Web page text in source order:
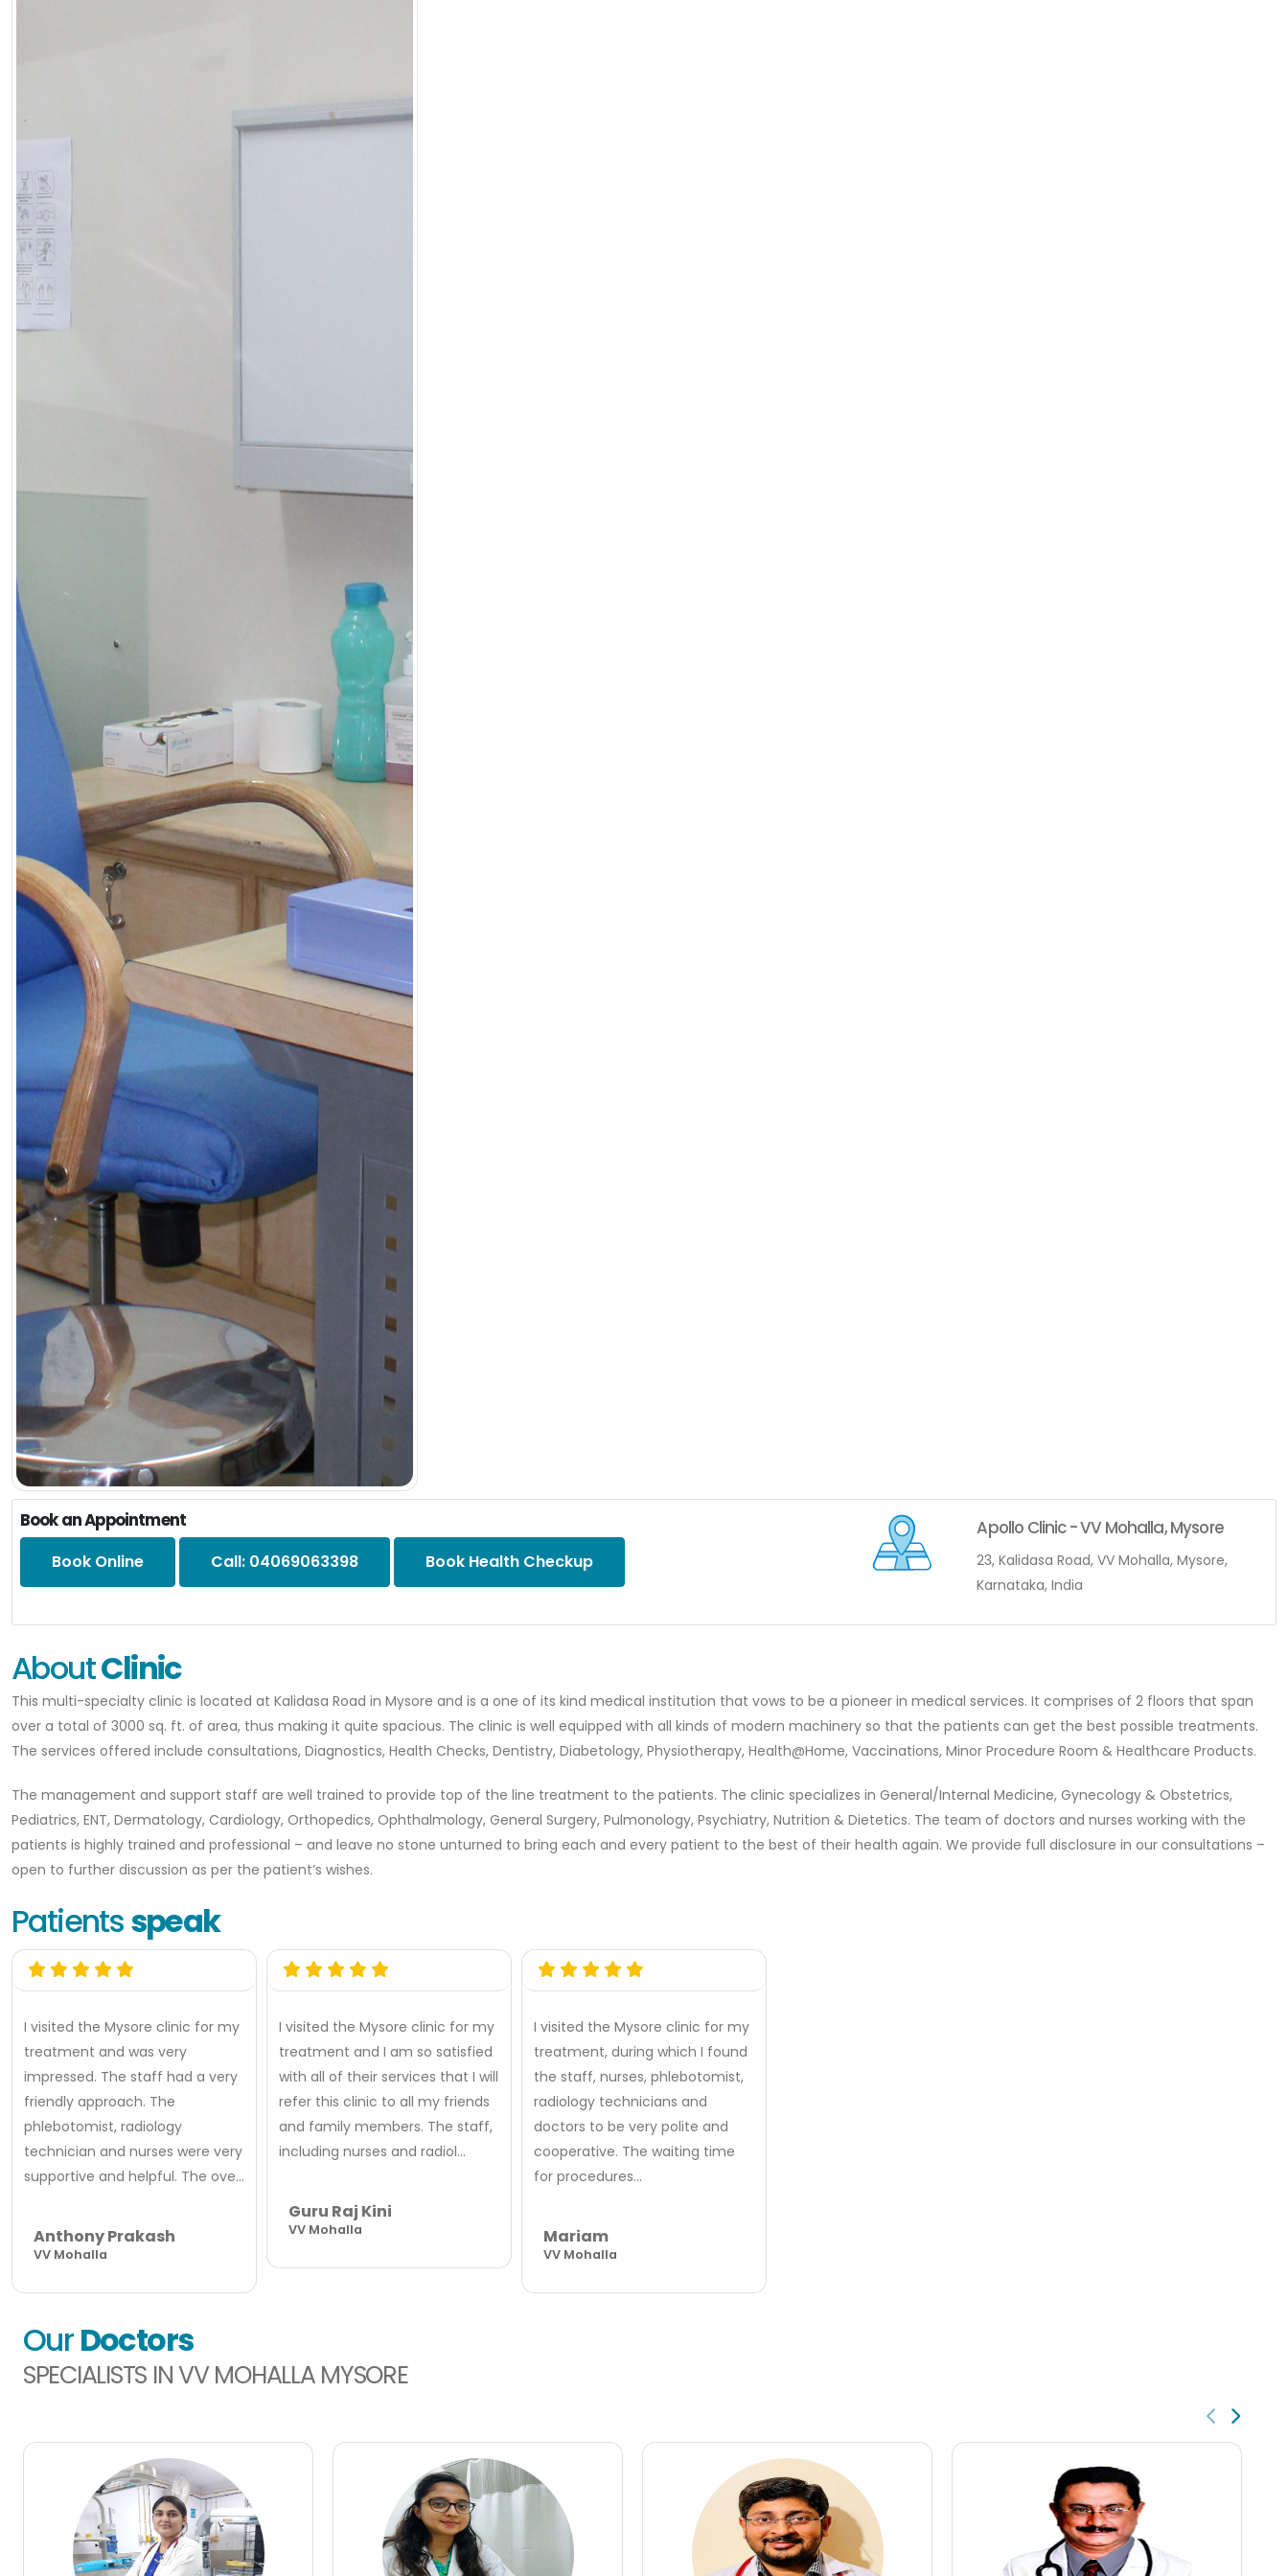
Book an Appointment
Book Online Call: 04069063398 Book Health Checkup
Apollo Clinic - VV Mohalla, Mysore
23, Kalidasa Road, VV Mohalla, Mysore,
Karnataka, India
AboutClinic
This multi-specialty clinic is located at Kalidasa Road in Mysore and is a one of its kind medical institution that vows to be a pioneer in medical services. It comprises of 2 floors that span
over a total of 3000 sq. ft. of area, thus making it quite spacious. The clinic is well equipped with all kinds of modern machinery so that the patients can get the best possible treatments.
The services offered include consultations, Diagnostics, Health Checks, Dentistry, Diabetology, Physiotherapy, Health@Home, Vaccinations, Minor Procedure Room & Healthcare Products.
The management and support staff are well trained to provide top of the line treatment to the patients. The clinic specializes in General/Internal Medicine, Gynecology & Obstetrics,
Pediatrics, ENT, Dermatology, Cardiology, Orthopedics, Ophthalmology, General Surgery, Pulmonology, Psychiatry, Nutrition & Dietetics. The team of doctors and nurses working with the
patients is highly trained and professional – and leave no stone unturned to bring each and every patient to the best of their health again. We provide full disclosure in our consultations –
open to further discussion as per the patient’s wishes.
Patientsspeak
I visited the Mysore clinic for my
treatment and was very
impressed. The staff had a very
friendly approach. The
phlebotomist, radiology
technician and nurses were very
supportive and helpful. The ove...
Anthony Prakash
VV Mohalla
I visited the Mysore clinic for my
treatment and I am so satisfied
with all of their services that I will
refer this clinic to all my friends
and family members. The staff,
including nurses and radiol...
Guru Raj Kini
VV Mohalla
I visited the Mysore clinic for my
treatment, during which I found
the staff, nurses, phlebotomist,
radiology technicians and
doctors to be very polite and
cooperative. The waiting time
for procedures...
Mariam
VV Mohalla
OurDoctors
SPECIALISTS IN VV MOHALLA MYSORE